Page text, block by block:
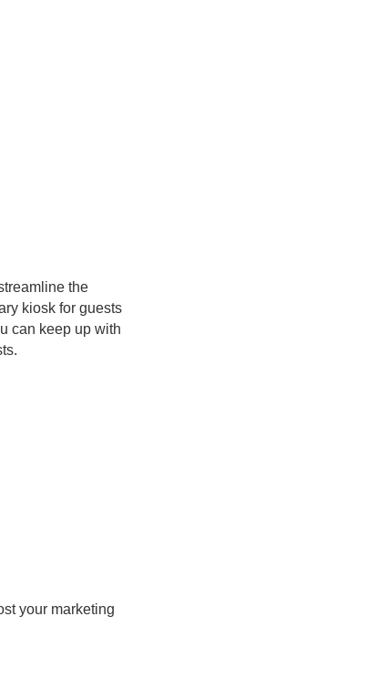
the
kiosk for guests
can keep up with
your marketing